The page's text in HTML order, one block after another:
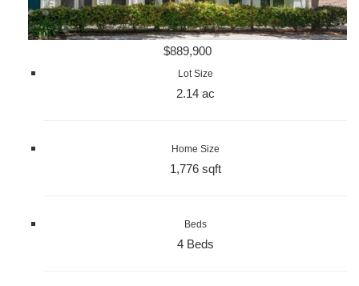
$889,900
Lot Size
2.14 ac
Home Size
1,776 sqft
Beds
4 Beds